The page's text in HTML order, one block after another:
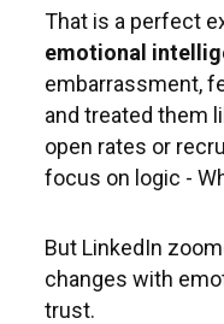
That is a perfect
emotional
embarrassment,
and treated them
open rates or
focus on logic -
But LinkedIn
changes with
trust.